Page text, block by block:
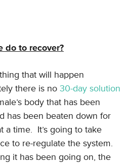
do to recover?
that will happen
there is no 30-day solution
body that has been
has been beaten down for
a time. It’s going to take
to re-regulate the system.
it has been going on, the